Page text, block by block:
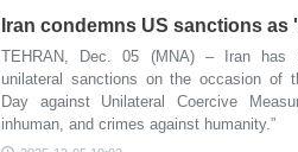
Iran condemns US sanctions
TEHRAN, Dec. 05 (MNA) – Iran has
unilateral sanctions on the occasion of
Day against Unilateral Coercive
inhuman, and crimes against humanity.”